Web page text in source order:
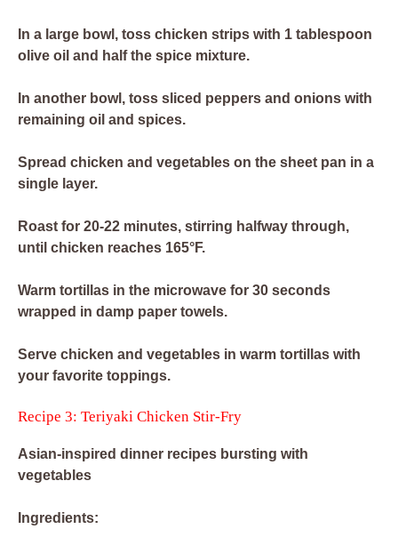
In a large bowl, toss chicken strips with 1 tablespoon
olive oil and half the spice mixture.
In another bowl, toss sliced peppers and onions with
remaining oil and spices.
Spread chicken and vegetables on the sheet pan in a
single layer.
Roast for 20-22 minutes, stirring halfway through,
until chicken reaches 165°F.
Warm tortillas in the microwave for 30 seconds
wrapped in damp paper towels.
Serve chicken and vegetables in warm tortillas with
your favorite toppings.
Recipe 3: Teriyaki Chicken Stir-Fry
Asian-inspired dinner recipes bursting with
vegetables
Ingredients: